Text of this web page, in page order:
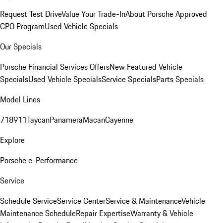
Request Test DriveValue Your Trade-InAbout Porsche Approved
CPO ProgramUsed Vehicle Specials
Our Specials
Porsche Financial Services OffersNew Featured Vehicle
SpecialsUsed Vehicle SpecialsService SpecialsParts Specials
Model Lines
718911TaycanPanameraMacanCayenne
Explore
Porsche e-Performance
Service
Schedule ServiceService CenterService & MaintenanceVehicle
Maintenance ScheduleRepair ExpertiseWarranty & Vehicle